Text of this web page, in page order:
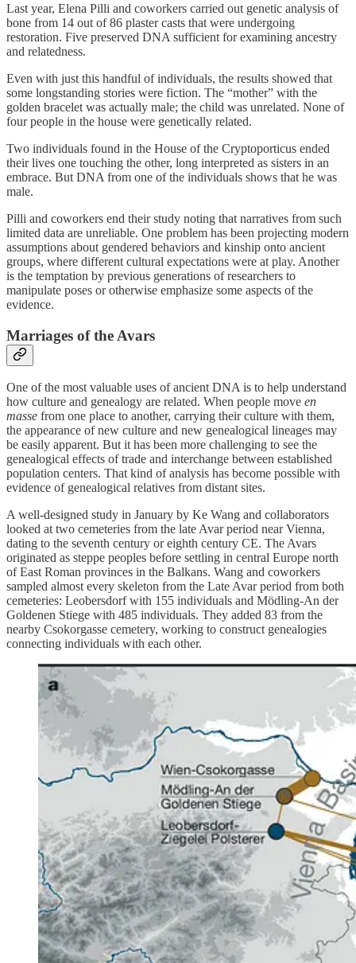
Last year, Elena Pilli and coworkers carried out genetic analysis of
bone from 14 out of 86 plaster casts that were undergoing
restoration. Five preserved DNA sufficient for examining ancestry
and relatedness.
Even with just this handful of individuals, the results showed that
some longstanding stories were fiction. The “mother” with the
golden bracelet was actually male; the child was unrelated. None of
four people in the house were genetically related.
Two individuals found in the House of the Cryptoporticus ended
their lives one touching the other, long interpreted as sisters in an
embrace. But DNA from one of the individuals shows that he was
male.
Pilli and coworkers end their study noting that narratives from such
limited data are unreliable. One problem has been projecting modern
assumptions about gendered behaviors and kinship onto ancient
groups, where different cultural expectations were at play. Another
is the temptation by previous generations of researchers to
manipulate poses or otherwise emphasize some aspects of the
evidence.
Marriages of the Avars
One of the most valuable uses of ancient DNA is to help understand
how culture and genealogy are related. When people move en
masse from one place to another, carrying their culture with them,
the appearance of new culture and new genealogical lineages may
be easily apparent. But it has been more challenging to see the
genealogical effects of trade and interchange between established
population centers. That kind of analysis has become possible with
evidence of genealogical relatives from distant sites.
A well-designed study in January by Ke Wang and collaborators
looked at two cemeteries from the late Avar period near Vienna,
dating to the seventh century or eighth century CE. The Avars
originated as steppe peoples before settling in central Europe north
of East Roman provinces in the Balkans. Wang and coworkers
sampled almost every skeleton from the Late Avar period from both
cemeteries: Leobersdorf with 155 individuals and Mödling-An der
Goldenen Stiege with 485 individuals. They added 83 from the
nearby Csokorgasse cemetery, working to construct genealogies
connecting individuals with each other.